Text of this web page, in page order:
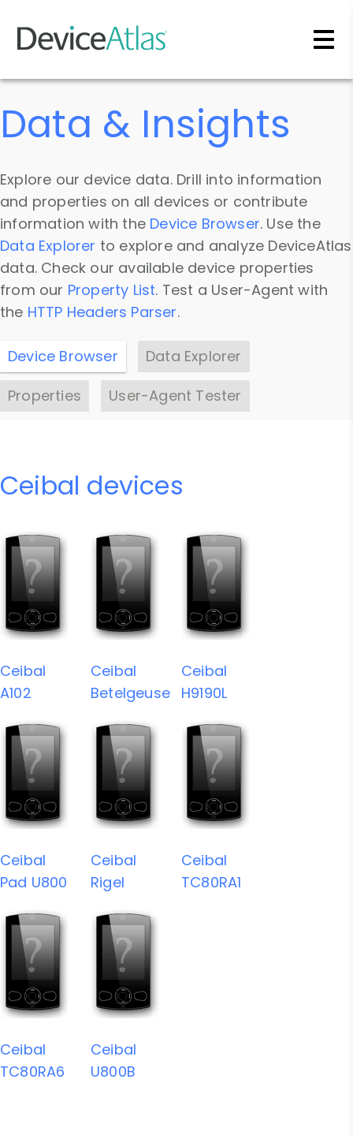
Skip to main content
Data & Insights
Explore our device data. Drill into information
and properties on all devices or contribute
information with the Device Browser. Use the
Data Explorer to explore and analyze DeviceAtlas
data. Check our available device properties
from our Property List. Test a User-Agent with
the HTTP Headers Parser.
Device Browser
Data Explorer
Properties
User-Agent Tester
Ceibal devices
Ceibal
A102
Ceibal
Betelgeuse
Ceibal
H9190L
Ceibal
Pad U800
Ceibal
Rigel
Ceibal
TC80RA1
Ceibal
TC80RA6
Ceibal
U800B